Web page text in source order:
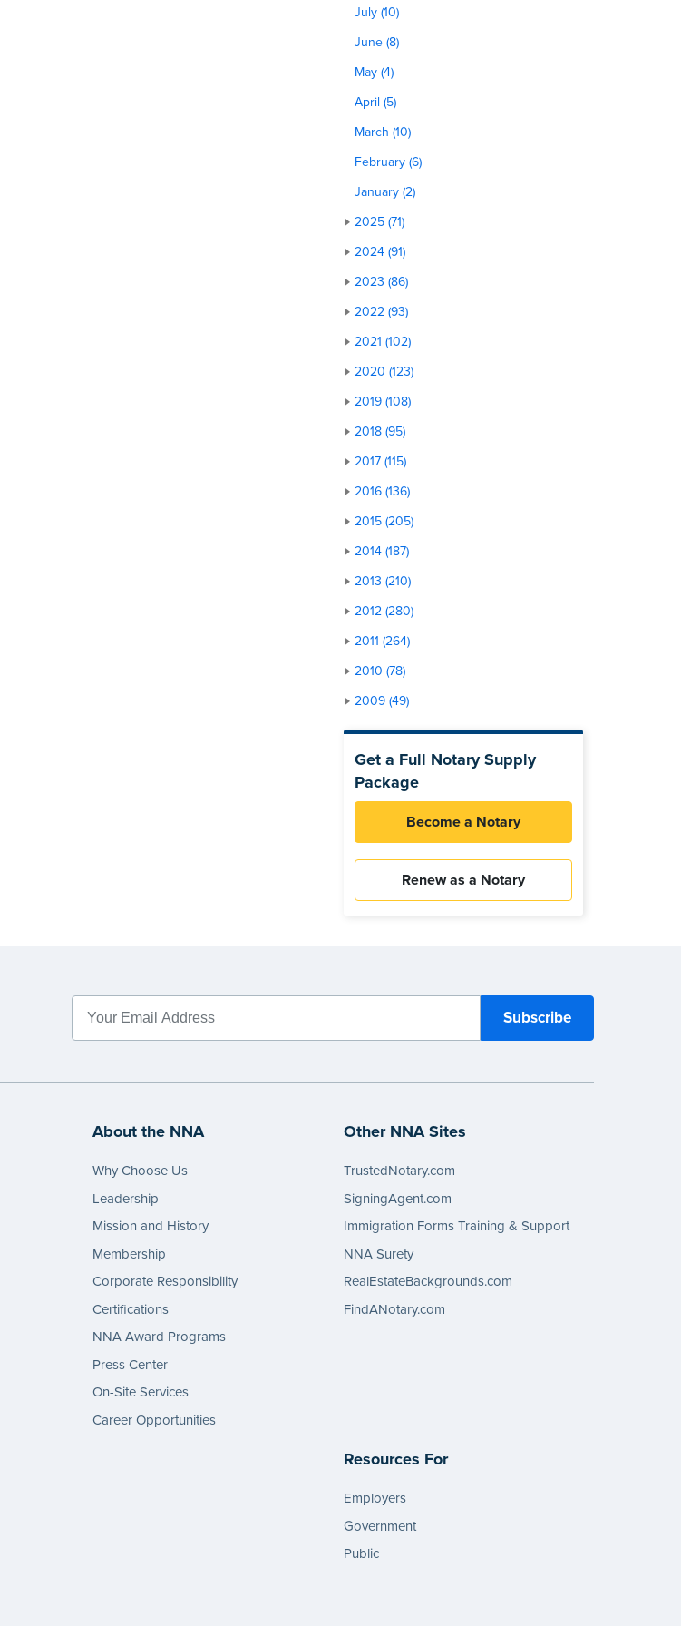
July (10)
June (8)
May (4)
April (5)
March (10)
February (6)
January (2)
2025 (71)
2024 (91)
2023 (86)
2022 (93)
2021 (102)
2020 (123)
2019 (108)
2018 (95)
2017 (115)
2016 (136)
2015 (205)
2014 (187)
2013 (210)
2012 (280)
2011 (264)
2010 (78)
2009 (49)
Get a Full Notary Supply
Package
Become a Notary
Renew as a Notary
About the NNA
Why Choose Us
Leadership
Mission and History
Membership
Corporate Responsibility
Certifications
NNA Award Programs
Press Center
On-Site Services
Career Opportunities
Other NNA Sites
TrustedNotary.com
SigningAgent.com
Immigration Forms Training & Support
NNA Surety
RealEstateBackgrounds.com
FindANotary.com
Resources For
Employers
Government
Public